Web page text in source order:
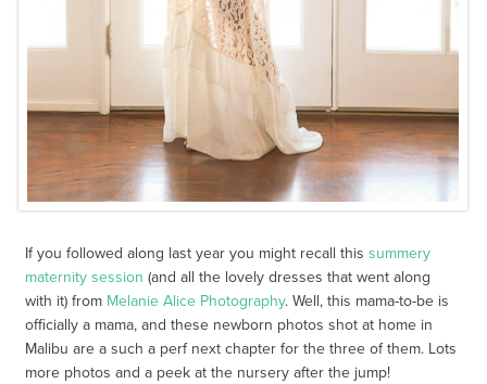
If you followed along last year you might recall thissummery
maternity session (and all the lovely dresses that went along
with it) from Melanie Alice Photography. Well, this mama-to-be is
officially a mama, and these newborn photos shot at home in
Malibu are a such a perf next chapter for the three of them. Lots
more photos and a peek at the nursery after the jump!